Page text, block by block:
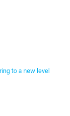
to a new level